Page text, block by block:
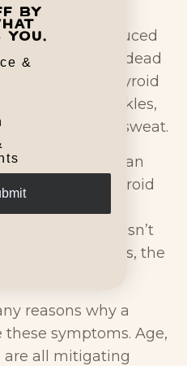
iodine
fluid loss, reduced
a buildup of dead
scaly skin. Thyroid
excessive wrinkles,
ability to sweat.
production can
hair. Thyroid
hair follicle
the thyroid doesn’t
low iodine levels, the
and health.
reasons why a
symptoms. Age,
are all mitigating
by
&